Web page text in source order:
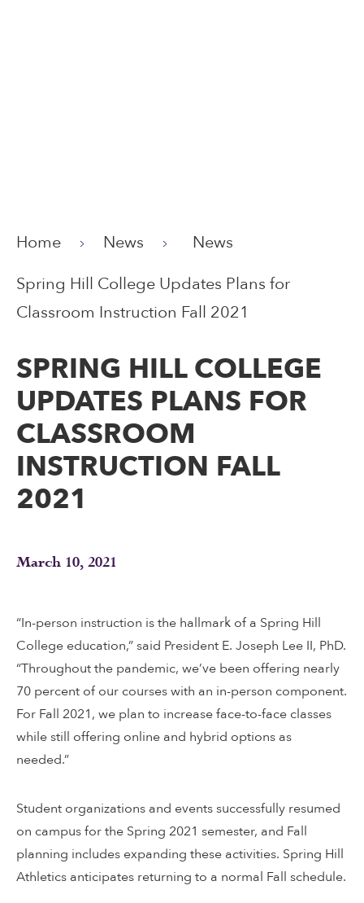
Home News
News
Spring Hill College Updates Plans for
Classroom Instruction Fall 2021
SPRING HILL COLLEGE
UPDATES PLANS FOR
CLASSROOM
INSTRUCTION FALL
2021
March 10, 2021
“In-person instruction is the hallmark of a Spring Hill
College education,” said President E. Joseph Lee II, PhD.
“Throughout the pandemic, we’ve been offering nearly
70 percent of our courses with an in-person component.
For Fall 2021, we plan to increase face-to-face classes
while still offering online and hybrid options as
needed.”
Student organizations and events successfully resumed
on campus for the Spring 2021 semester, and Fall
planning includes expanding these activities. Spring Hill
Athletics anticipates returning to a normal Fall schedule.